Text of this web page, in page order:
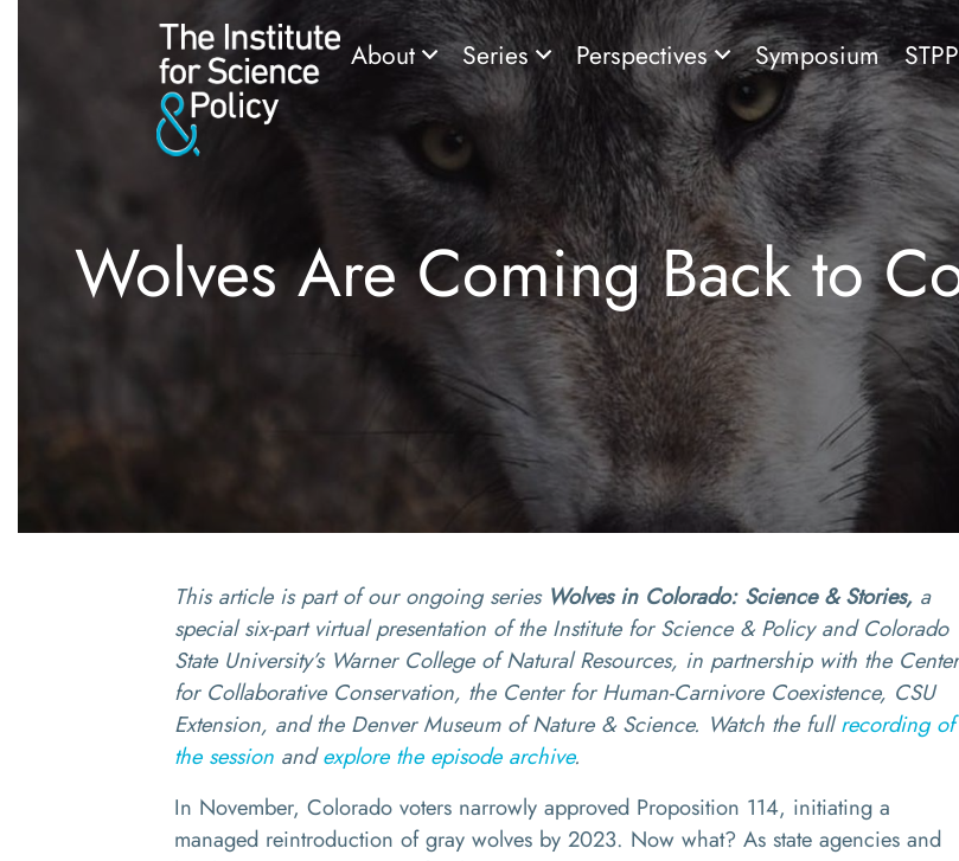
About Series Perspectives Symposium STPP
Wolves Are Coming Back to
This article is part of our ongoing series Wolves in Colorado: Science & Stories, a
special six-part virtual presentation of the Institute for Science & Policy and Colorado
State University’s Warner College of Natural Resources, in partnership with the Center
for Collaborative Conservation, the Center for Human-Carnivore Coexistence, CSU
Extension, and the Denver Museum of Nature & Science. Watch the fullrecording of
the session andexplore the episode archive.
In November, Colorado voters narrowly approved Proposition 114, initiating a
managed reintroduction of gray wolves by 2023. Now what? As state agencies and